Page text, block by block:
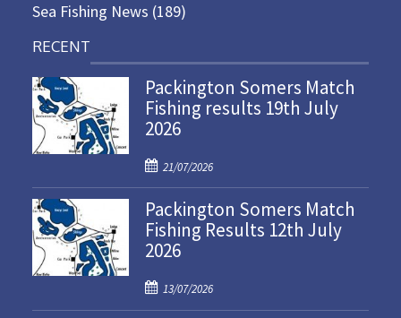
Sea Fishing News (189)
RECENT
Packington Somers Match
Fishing results 19th July
2026
P
o
s
t
e
o
n
21/07/2026
Packington Somers Match
Fishing Results 12th July
2026
P
o
13/07/2026